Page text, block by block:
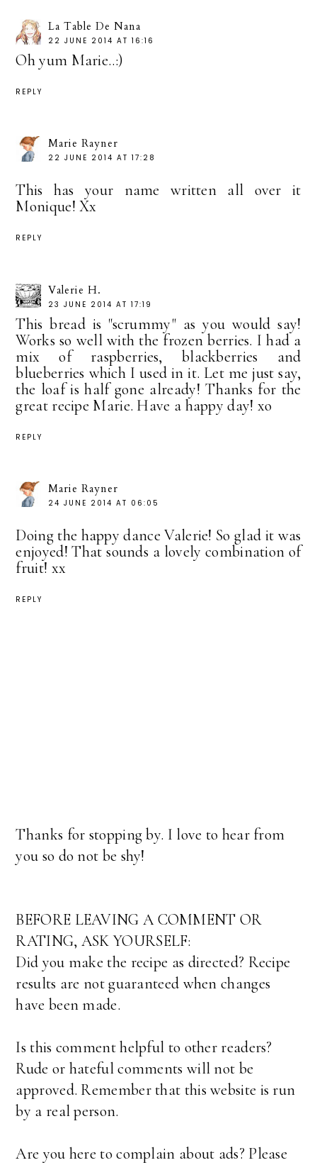
La Table De Nana
22 JUNE 2014 AT 16:16
Oh yum Marie..:)
REPLY
Marie Rayner
22 JUNE 2014 AT 17:28
This has your name written all over it
Monique! Xx
REPLY
Valerie H.
23 JUNE 2014 AT 17:19
This bread is "scrummy" as you would say!
Works so well with the frozen berries. I had a
mix of raspberries, blackberries and
blueberries which I used in it. Let me just say,
the loaf is half gone already! Thanks for the
great recipe Marie. Have a happy day! xo
REPLY
Marie Rayner
24 JUNE 2014 AT 06:05
Doing the happy dance Valerie! So glad it was
enjoyed! That sounds a lovely combination of
fruit! xx
REPLY
Thanks for stopping by. I love to hear from
you so do not be shy!
BEFORE LEAVING A COMMENT OR
RATING, ASK YOURSELF:
Did you make the recipe as directed? Recipe
results are not guaranteed when changes
have been made.
Is this comment helpful to other readers?
Rude or hateful comments will not be
approved. Remember that this website is run
by a real person.
Are you here to complain about ads? Please